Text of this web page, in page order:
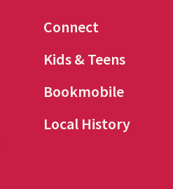
Connect
Kids & Teens
Bookmobile
Local History